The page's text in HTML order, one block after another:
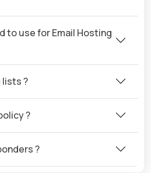
to use for Email Hosting
lists ?
?
?